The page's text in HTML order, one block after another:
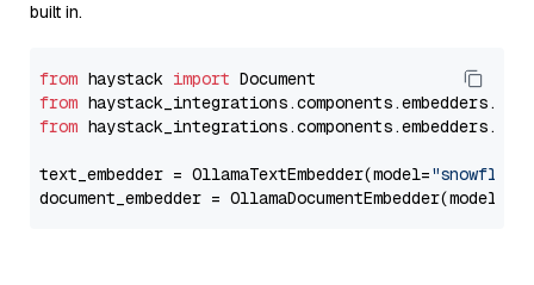
built in.
from haystack import
from
from
text_embedder = OllamaTextEmbedder(model=
document_embedder = OllamaDocumentEmbedder(model=